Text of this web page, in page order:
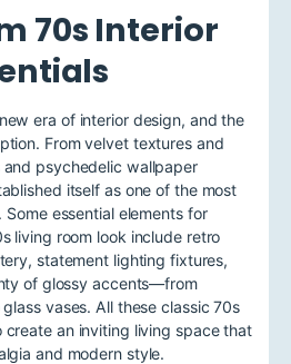
70s Interior
era of interior design, and the
From velvet textures and
psychedelic wallpaper
itself as one of the most
essential elements for
living room look include retro
statement lighting fixtures,
of glossy accents—from
vases. All these classic 70s
an inviting living space that
and modern style.